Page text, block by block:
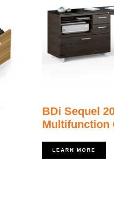
BDi Sequel
Multifunction
LEARN MORE